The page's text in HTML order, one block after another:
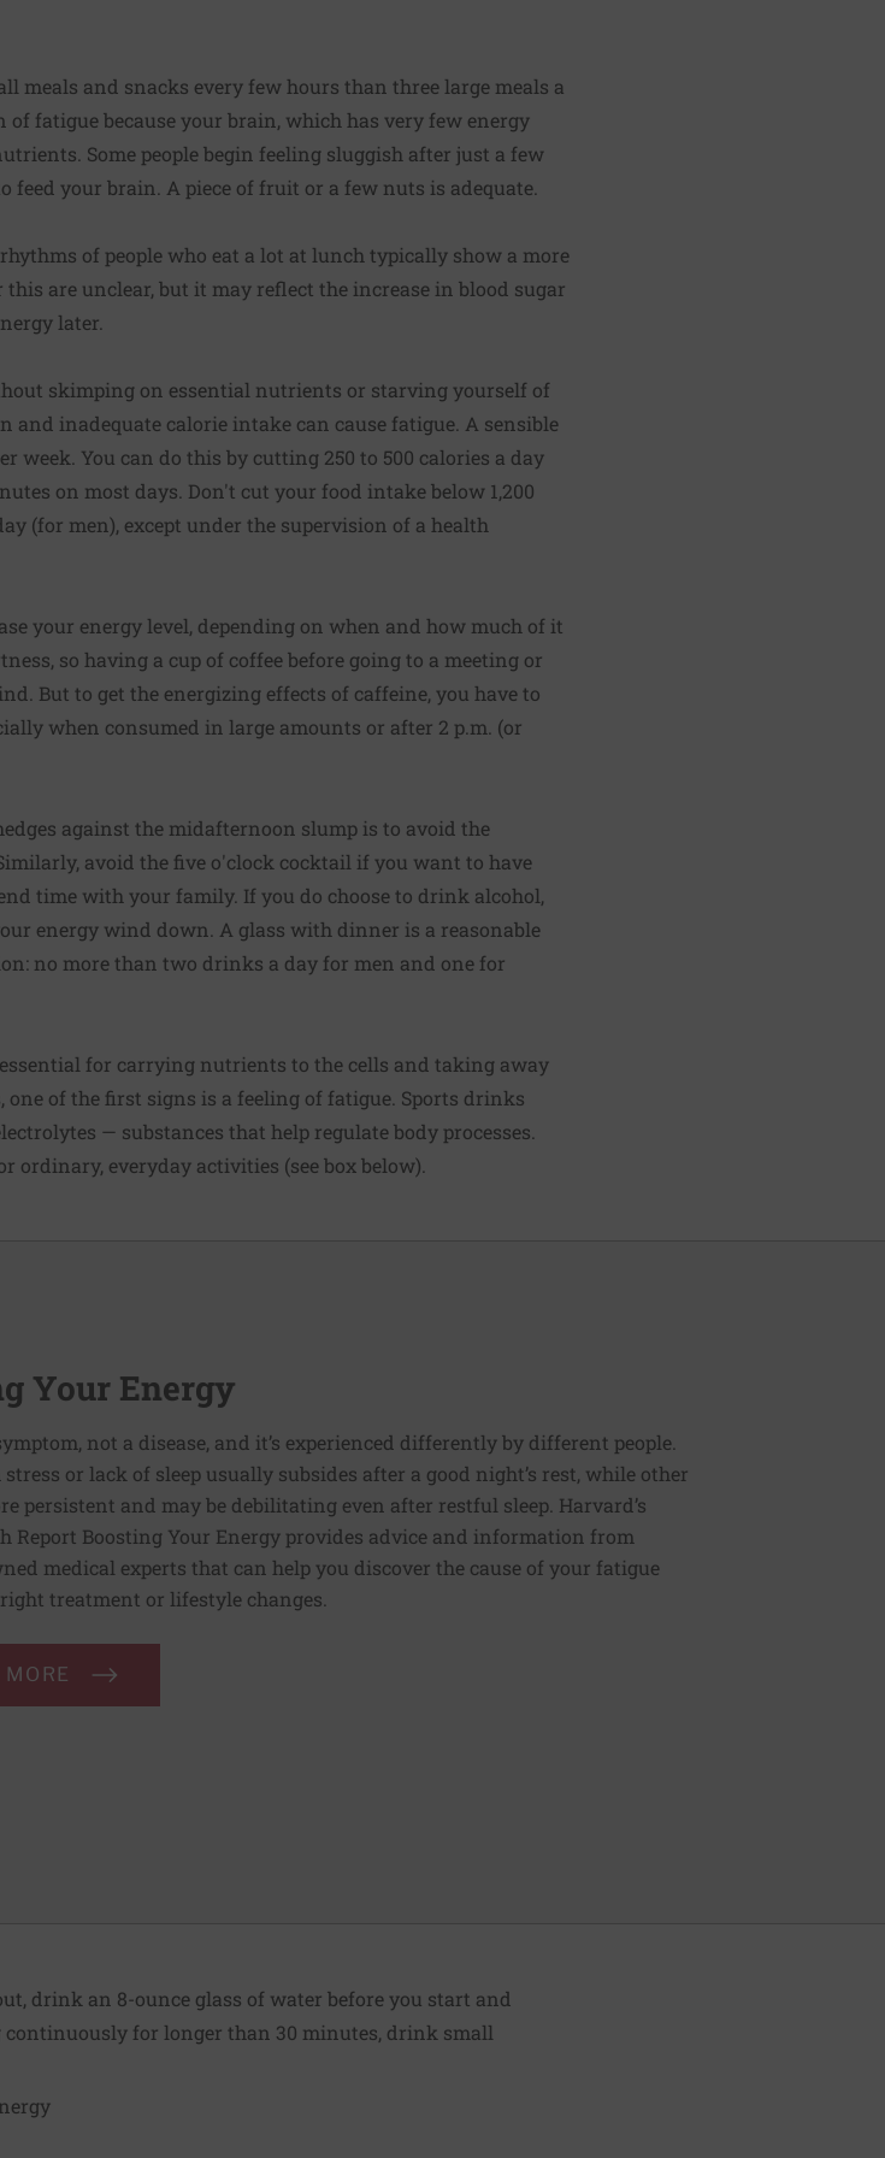
meals and snacks every few hours than three large meals a
of fatigue because your brain, which has very few energy
Some people begin feeling sluggish after just a few
your brain. A piece of fruit or a few nuts is adequate.
of people who eat a lot at lunch typically show a more
are unclear, but it may reflect the increase in blood sugar
later.
skimping on essential nutrients or starving yourself of
and inadequate calorie intake can cause fatigue. A sensible
week. You can do this by cutting 250 to 500 calories a day
on most days. Don't cut your food intake below 1,200
(for men), except under the supervision of a health
your energy level, depending on when and how much of it
so having a cup of coffee before going to a meeting or
But to get the energizing effects of caffeine, you have to
when consumed in large amounts or after 2 p.m. (or
against the midafternoon slump is to avoid the
avoid the five o'clock cocktail if you want to have
time with your family. If you do choose to drink alcohol,
energy wind down. A glass with dinner is a reasonable
no more than two drinks a day for men and one for
for carrying nutrients to the cells and taking away
of the first signs is a feeling of fatigue. Sports drinks
— substances that help regulate body processes.
ordinary, everyday activities (see box below).
Your Energy
not a disease, and it’s experienced differently by different people.
or lack of sleep usually subsides after a good night’s rest, while other
persistent and may be debilitating even after restful sleep. Harvard’s
Report Boosting Your Energy provides advice and information from
medical experts that can help you discover the cause of your fatigue
treatment or lifestyle changes.
drink an 8-ounce glass of water before you start and
for longer than 30 minutes, drink small